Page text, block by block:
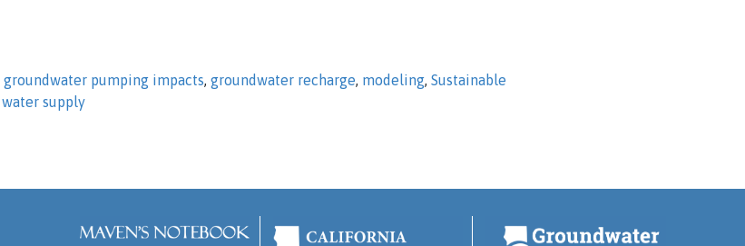
groundwater pumping impacts, groundwater recharge, modeling, Sustainable
water supply